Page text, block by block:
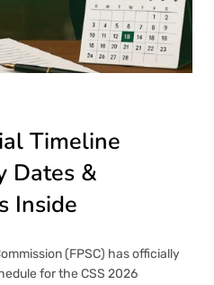
Timeline
Dates &
Inside
(FPSC) has officially
for the CSS 2026